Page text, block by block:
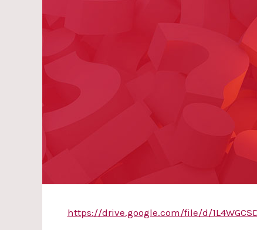
https://drive.google.com/file/d/